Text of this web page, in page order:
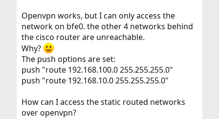
Openvpn works, but I can only access the
network on bfe0. the other 4 networks behind
the cisco router are unreachable.
Why?
The push options are set:
push "route 192.168.100.0 255.255.255.0"
push "route 192.168.10.0 255.255.255.0"
How can I access the static routed networks
over openvpn?